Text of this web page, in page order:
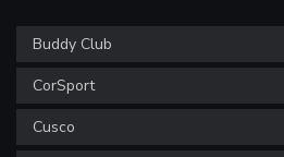
Buddy Club
CorSport
Cusco